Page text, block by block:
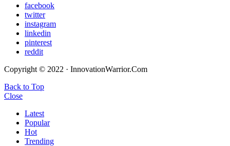
facebook
twitter
instagram
linkedin
pinterest
reddit
Copyright © 2022 · InnovationWarrior.Com
Back to Top
Close
Latest
Popular
Hot
Trending